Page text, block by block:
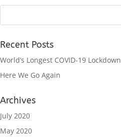
Recent Posts
World’s Longest COVID-19 Lockdown
Here We Go Again
Archives
July 2020
May 2020